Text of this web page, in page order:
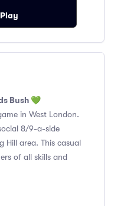
Bush 💚
in West London.
8/9-a-side
Hill area. This casual
of all skills and